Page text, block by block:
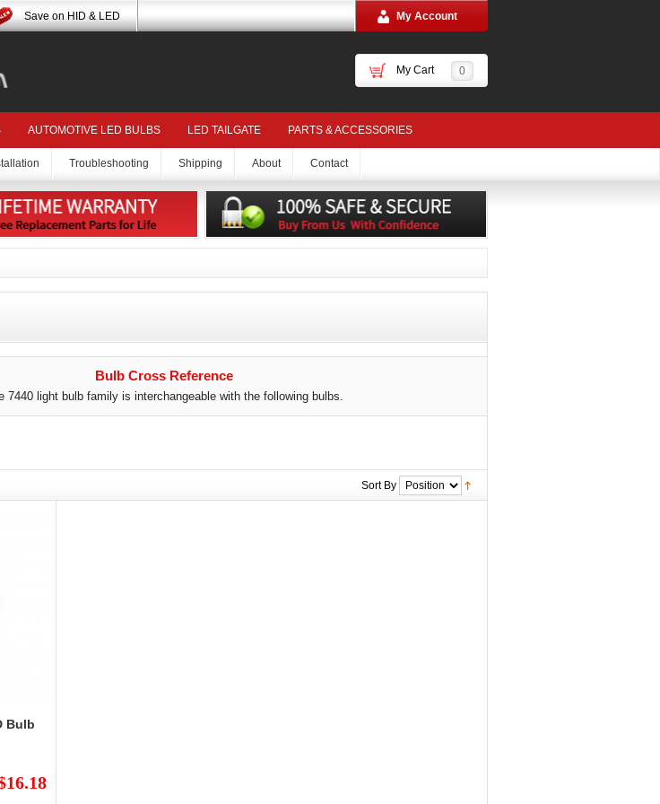
Save on HID & LED My Account
My Cart 0
AUTOMOTIVE LED BULBS LED TAILGATE PARTS & ACCESSORIES
Troubleshooting Shipping About Contact
Bulb Cross Reference
7440 light bulb family is interchangeable with the following bulbs.
Sort By
Bulb